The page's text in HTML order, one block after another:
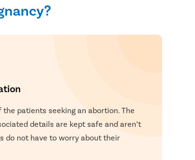
patients seeking an abortion. The
details are kept safe and aren’t
do not have to worry about their